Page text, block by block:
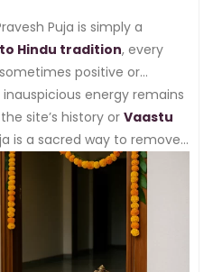
Puja is simply a
Hindu tradition, every
positive or
energy remains
site’s history or Vaastu
is a sacred way to remove